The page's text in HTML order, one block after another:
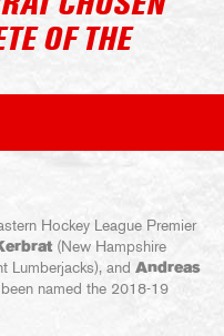
OF THE
Hockey League Premier
(New Hampshire
Lumberjacks), and Andreas
named the 2018-19